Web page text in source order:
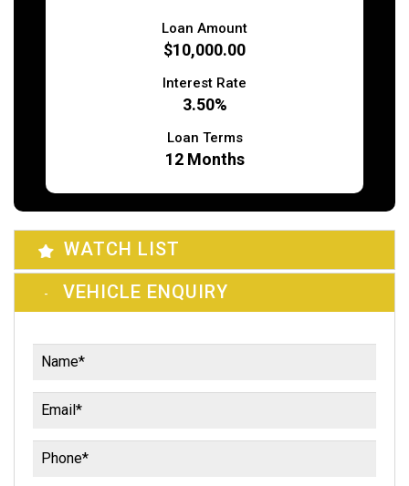
Loan Amount
$10,000.00
Interest Rate
3.50%
Loan Terms
12Months
WATCH LIST
VEHICLE ENQUIRY